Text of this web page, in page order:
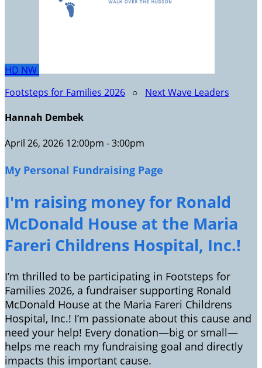
HD NW
Footsteps for Families 2026 ○ Next Wave Leaders
Hannah Dembek
April 26, 2026 12:00pm - 3:00pm
My Personal Fundraising Page
I'm raising money for Ronald
McDonald House at the Maria
Fareri Childrens Hospital, Inc.!
I’m thrilled to be participating in Footsteps for
Families 2026, a fundraiser supporting Ronald
McDonald House at the Maria Fareri Childrens
Hospital, Inc.! I’m passionate about this cause and
need your help! Every donation—big or small—
helps me reach my fundraising goal and directly
impacts this important cause.